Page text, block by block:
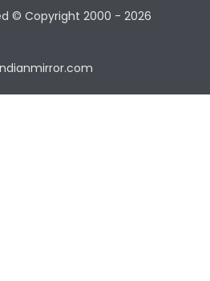
© Copyright 2000 - 2026